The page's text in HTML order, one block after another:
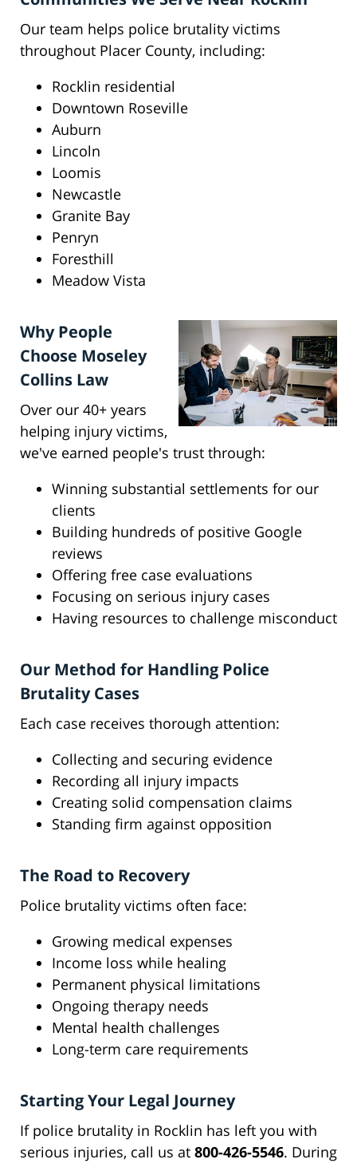
Our team helps police brutality victims
throughout Placer County, including:
Rocklin residential
Downtown Roseville
Auburn
Lincoln
Loomis
Newcastle
Granite Bay
Penryn
Foresthill
Meadow Vista
Why People
Choose Moseley
Collins Law
Over our 40+ years
helping injury victims,
we've earned people's trust through:
Winning substantial settlements for our
clients
Building hundreds of positive Google
reviews
Offering free case evaluations
Focusing on serious injury cases
Having resources to challenge misconduct
Our Method for Handling Police
Brutality Cases
Each case receives thorough attention:
Collecting and securing evidence
Recording all injury impacts
Creating solid compensation claims
Standing firm against opposition
The Road to Recovery
Police brutality victims often face:
Growing medical expenses
Income loss while healing
Permanent physical limitations
Ongoing therapy needs
Mental health challenges
Long-term care requirements
Starting Your Legal Journey
If police brutality in Rocklin has left you with
serious injuries, call us at 800-426-5546. During